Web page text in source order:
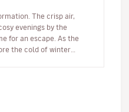
The crisp air,
evenings by the
for an escape. As the
the cold of winter